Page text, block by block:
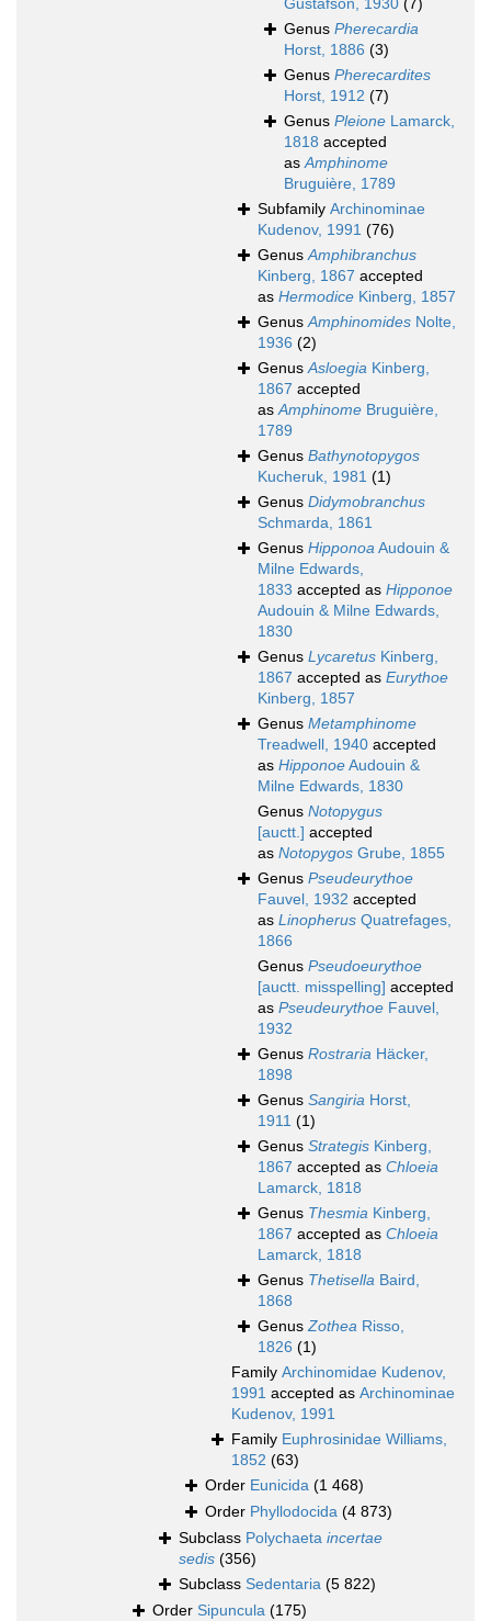
Gustafson, 1930 (7)
Genus Pherecardia
Horst, 1886 (3)
Genus Pherecardites
Horst, 1912 (7)
Genus Pleione Lamarck,
1818 accepted
asAmphinome
Bruguière, 1789
Subfamily Archinominae
Kudenov, 1991 (76)
GenusAmphibranchus
Kinberg, 1867 accepted
as Hermodice Kinberg, 1857
GenusAmphinomides Nolte,
1936 (2)
GenusAsloegia Kinberg,
1867 accepted
asAmphinome Bruguière,
1789
Genus Bathynotopygos
Kucheruk, 1981 (1)
Genus Didymobranchus
Schmarda, 1861
Genus HipponoaAudouin &
Milne Edwards,
1833 accepted as Hipponoe
Audouin & Milne Edwards,
1830
Genus Lycaretus Kinberg,
1867 accepted as Eurythoe
Kinberg, 1857
Genus Metamphinome
Treadwell, 1940 accepted
as HipponoeAudouin &
Milne Edwards, 1830
Genus Notopygus
[auctt.] accepted
as Notopygos Grube, 1855
Genus Pseudeurythoe
Fauvel, 1932 accepted
as Linopherus Quatrefages,
1866
Genus Pseudoeurythoe
[auctt. misspelling] accepted
as Pseudeurythoe Fauvel,
1932
Genus Rostraria Häcker,
1898
Genus Sangiria Horst,
1911 (1)
Genus Strategis Kinberg,
1867 accepted as Chloeia
Lamarck, 1818
Genus Thesmia Kinberg,
1867 accepted as Chloeia
Lamarck, 1818
Genus Thetisella Baird,
1868
GenusZothea Risso,
1826 (1)
Family Archinomidae Kudenov,
1991 accepted as Archinominae
Kudenov, 1991
Family Euphrosinidae Williams,
1852 (63)
Order Eunicida (1 468)
Order Phyllodocida (4 873)
Subclass Polychaeta incertae
sedis (356)
Subclass Sedentaria (5 822)
Order Sipuncula (175)